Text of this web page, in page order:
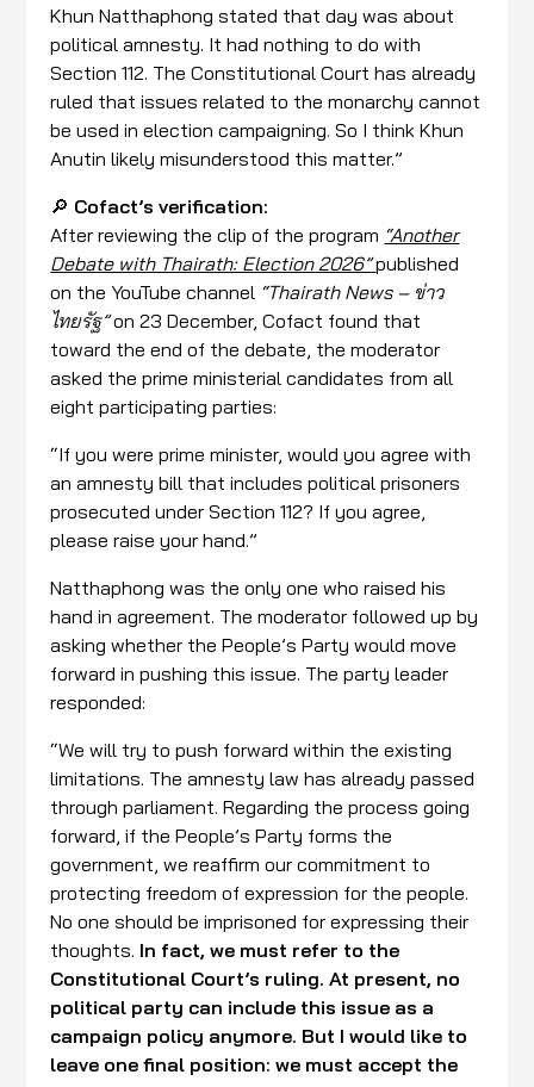
Khun Natthaphong stated that day was about
political amnesty. It had nothing to do with
Section 112. The Constitutional Court has already
ruled that issues related to the monarchy cannot
be used in election campaigning. So I think Khun
Anutin likely misunderstood this matter.”
🔎 Cofact’s verification:
After reviewing the clip of the program “Another
Debate with Thairath: Election 2026” published
on the YouTube channel “Thairath News – ข่าว
ไทยรัฐ”on 23 December, Cofact found that
toward the end of the debate, the moderator
asked the prime ministerial candidates from all
eight participating parties:
“If you were prime minister, would you agree with
an amnesty bill that includes political prisoners
prosecuted under Section 112? If you agree,
please raise your hand.”
Natthaphong was the only one who raised his
hand in agreement. The moderator followed up by
asking whether the People’s Party would move
forward in pushing this issue. The party leader
responded:
“We will try to push forward within the existing
limitations. The amnesty law has already passed
through parliament. Regarding the process going
forward, if the People’s Party forms the
government, we reaffirm our commitment to
protecting freedom of expression for the people.
No one should be imprisoned for expressing their
thoughts. In fact, we must refer to the
Constitutional Court’s ruling. At present, no
political party can include this issue as a
campaign policy anymore. But I would like to
leave one final position: we must accept the